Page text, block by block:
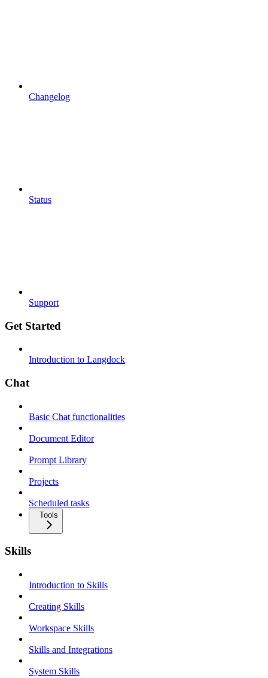
Changelog
Status
Support
Get Started
Introduction to Langdock
Chat
Basic Chat functionalities
Document Editor
Prompt Library
Projects
Scheduled tasks
Tools
Skills
Introduction to Skills
Creating Skills
Workspace Skills
Skills and Integrations
System Skills